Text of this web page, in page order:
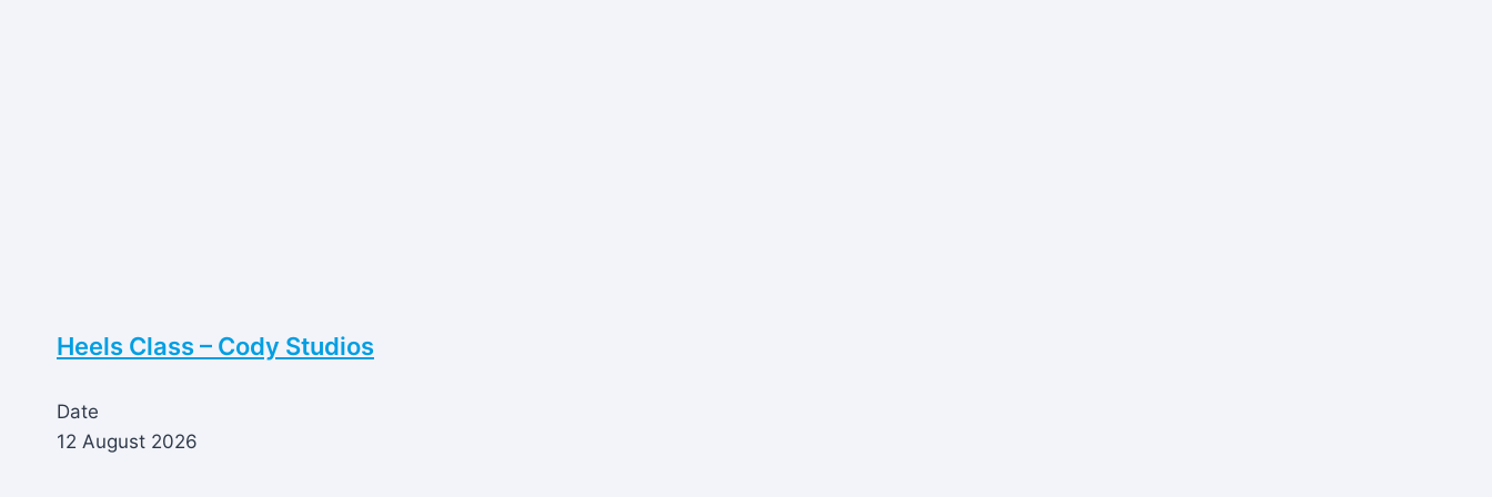
Heels Class – Cody Studios
Date
12 August 2026